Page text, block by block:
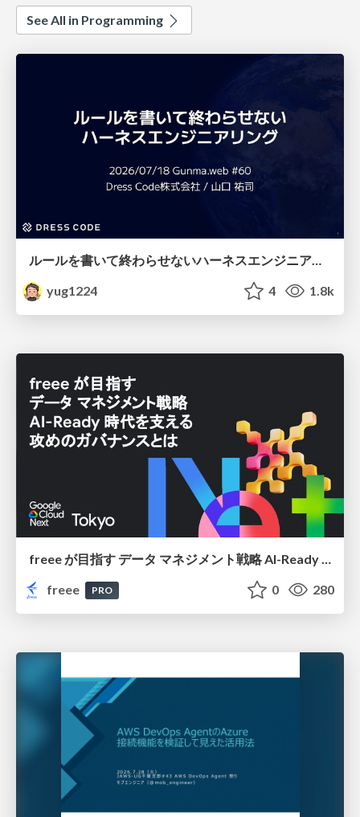
See All in Programming
yug1224
4 1.8k
freee が目指す データ マネジメント戦略 AI-Ready 時代を支える 攻めのガバナンスとは
freee
PRO 0 280